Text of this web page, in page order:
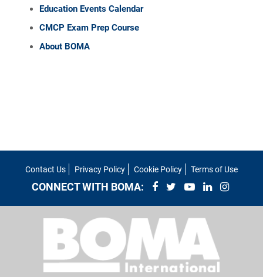
Education Events Calendar
CMCP Exam Prep Course
About BOMA
Contact Us Privacy Policy Cookie Policy Terms of Use
CONNECT WITH BOMA: